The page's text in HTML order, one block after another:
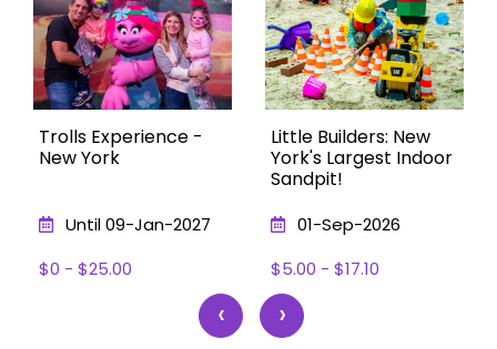
Trolls Experience -
New York
Until 09-Jan-2027
$0 - $25.00
Little Builders: New
York's Largest Indoor
Sandpit!
01-Sep-2026
$5.00 - $17.10
‹ ›